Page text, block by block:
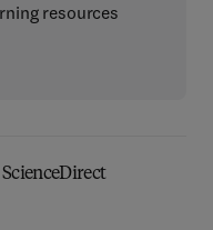
resources